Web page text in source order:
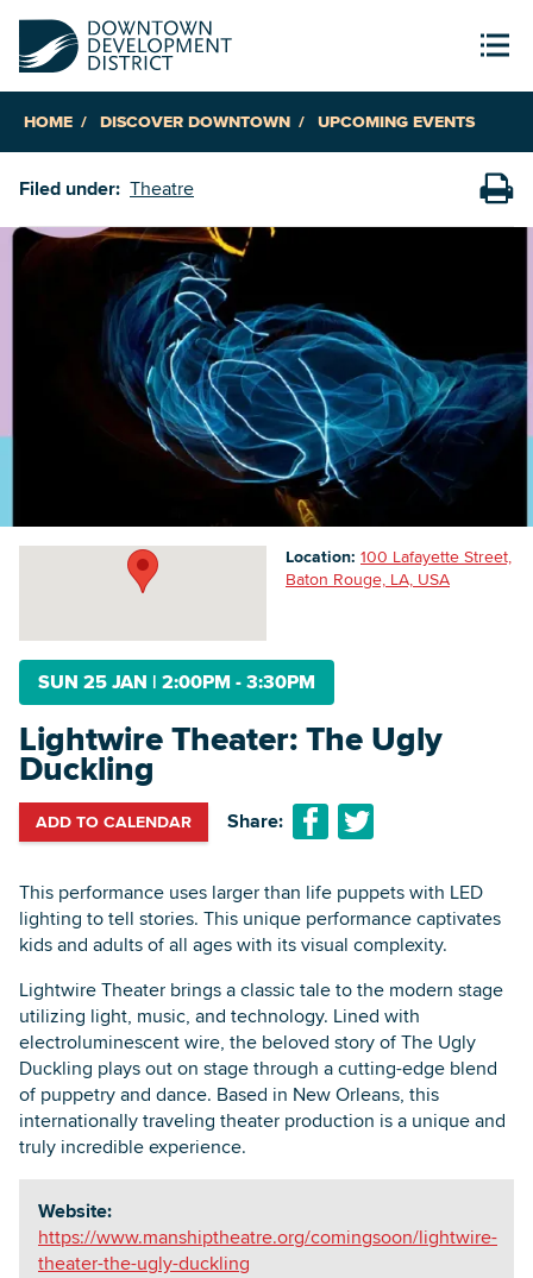
HOME DISCOVER DOWNTOWN UPCOMING EVENTS
Filed under: Theatre
SUN 25 JAN | 2:00PM - 3:30PM
Lightwire Theater: The Ugly
Duckling
ADD TO CALENDAR Share:
This performance uses larger than life puppets with LED
lighting to tell stories. This unique performance captivates
kids and adults of all ages with its visual complexity.
Lightwire Theater brings a classic tale to the modern stage
utilizing light, music, and technology. Lined with
electroluminescent wire, the beloved story of The Ugly
Duckling plays out on stage through a cutting-edge blend
of puppetry and dance. Based in New Orleans, this
internationally traveling theater production is a unique and
truly incredible experience.
Website:
https://www.manshiptheatre.org/comingsoon/lightwire-
theater-the-ugly-duckling
Location: 100 Lafayette Street,
Baton Rouge, LA, USA